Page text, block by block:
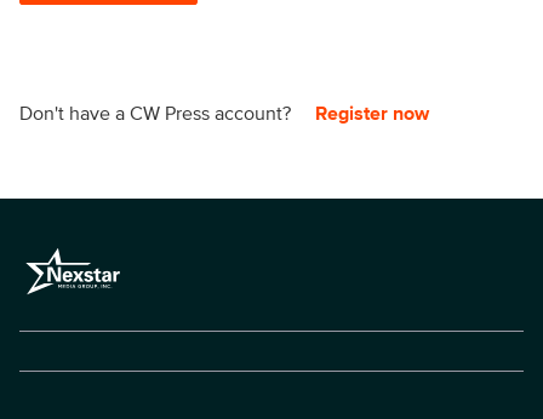
Don't have a CW Press account? Register now